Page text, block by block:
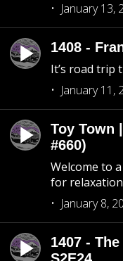
January 13,
1408 -
It’s road trip
January 11,
Toy Town
#660)
Welcome to
for relaxation
January 8,
1407 -